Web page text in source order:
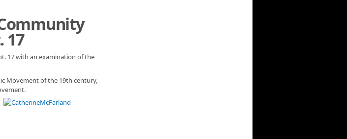
17
17 with an examination of the
Movement of the 19th century,